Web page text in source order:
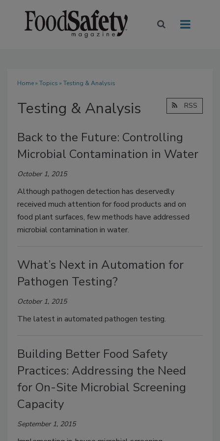
Home» Topics » Testing & Analysis
Testing & Analysis RSS
Back to the Future: Controlling
Microbial Contamination in Water
October 1, 2015
Although pathogen detection has deservedly
received much attention for food products and on
food plant surfaces, few methods have addressed
microbial contamination in water.
What’s Next in Automation for
Pathogen Testing?
October 1, 2015
The latest in automated pathogen testing.
Building Better Food Safety
Practices: Addressing the Need
for On-Site Microbial Screening
Capacity
September 1, 2015